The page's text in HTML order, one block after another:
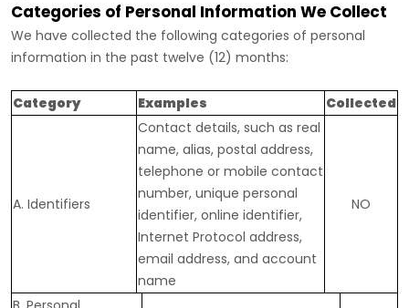
Categories of Personal Information We Collect
We have collected the following categories of personal
information in the past twelve (12) months:
Category Examples Collected
A. Identifiers
Contact details, such as real
name, alias, postal address,
telephone or mobile contact
number, unique personal
identifier, online identifier,
Internet Protocol address,
email address, and account
name
NO